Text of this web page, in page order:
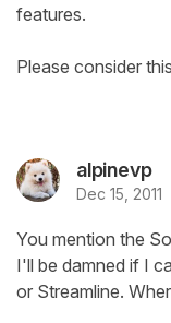
features.
Please consider
alpinevp
Dec 15, 2011
You mention the
I'll be damned if I
or Streamline.